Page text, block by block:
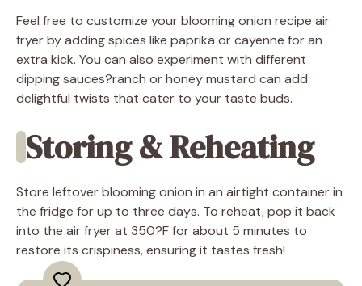
Feel free to customize your blooming onion recipe air
fryer by adding spices like paprika or cayenne for an
extra kick. You can also experiment with different
dipping sauces?ranch or honey mustard can add
delightful twists that cater to your taste buds.
Storing & Reheating
Store leftover blooming onion in an airtight container in
the fridge for up to three days. To reheat, pop it back
into the air fryer at 350?F for about 5 minutes to
restore its crispiness, ensuring it tastes fresh!